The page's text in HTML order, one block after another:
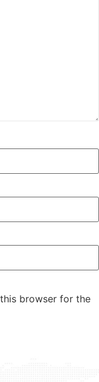
browser for the